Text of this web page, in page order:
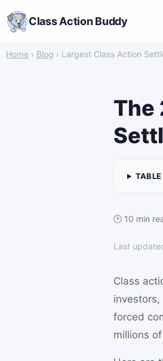
Class Action Buddy
Home › Blog › Largest Class Action
The
🕑 10 min
Last
Class
forced
millions